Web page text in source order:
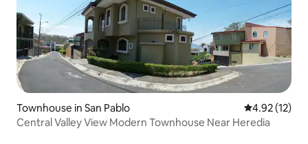
Townhouse in San Pablo 4.92 out of 5
4.92 (12)
Central Valley View Modern Townhouse Near Heredia